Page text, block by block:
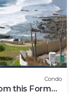
Condo
this Former